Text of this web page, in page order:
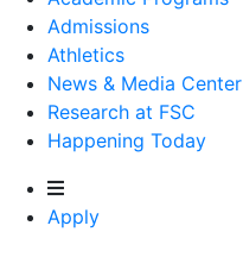
Admissions
Athletics
Athletics
News & Media Center
Research at FSC
Happening Today
Apply